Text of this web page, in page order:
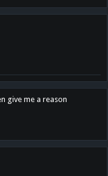
give me a reason